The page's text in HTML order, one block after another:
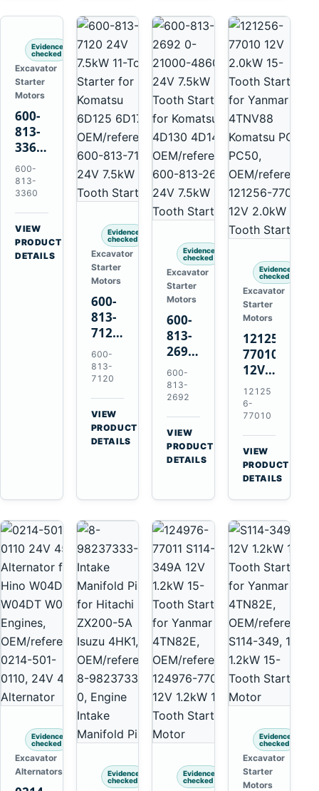
Deere
470G
Evidence
checked
Excavator
Starter
Motors
600-
813-
3360
24V
5.5kW
11-
Tooth
Starter
for
Komatsu
600-
813-
3360
VIEW
PRODUCT
DETAILS
Evidence
checked
Excavator
Starter
Motors
600-
813-
7120
24V
7.5kW
11-
Tooth
Starter
for
Komatsu
600-
813-
7120
VIEW
PRODUCT
DETAILS
Evidence
checked
Excavator
Starter
Motors
600-
813-
2692
0-
21000-
4860
24V
7.5kW
11-
Tooth
4D130
4D140
600-
813-
2692
VIEW
PRODUCT
DETAILS
Evidence
checked
Excavator
Starter
Motors
121256-
77010
12V
2.0kW
15-
Tooth
Starter
for
Yanmar
4TNV88
Komatsu
PC50
12125
6-
77010
VIEW
PRODUCT
DETAILS
Evidence
checked
Excavator
Alternators
Evidence
checked
Evidence
checked
Evidence
checked
Excavator
Starter
Motors